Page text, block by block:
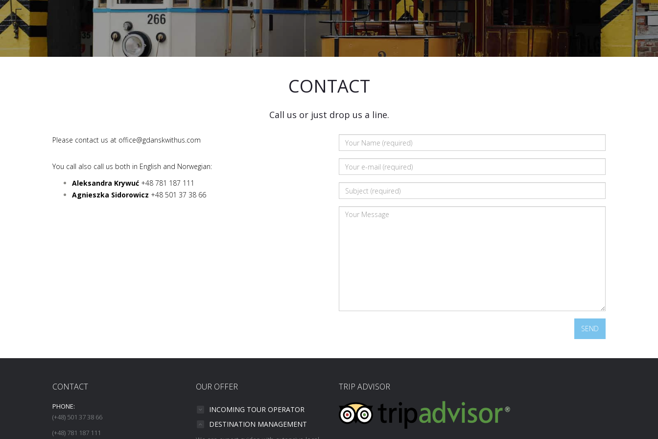
CONTACT
Call us or just drop us a line.
Please contact us at office@gdanskwithus.com
You call also call us both in English and Norwegian:
Aleksandra Krywuć +48 781 187 111
Agnieszka Sidorowicz +48 501 37 38 66
CONTACT
PHONE:
(+48) 501 37 38 66
(+48) 781 187 111
OUR OFFER
INCOMING TOUR OPERATOR
DESTINATION MANAGEMENT
TRIP ADVISOR